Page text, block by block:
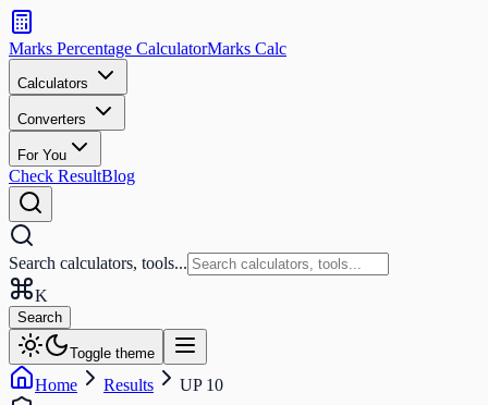
Search
calculators
and
tools
Search
Marks Percentage CalculatorMarks Calc
Calculators
Converters
For You
Check ResultBlog
Search calculators, tools...
K
Search
Toggle theme
Home Results
UP 10